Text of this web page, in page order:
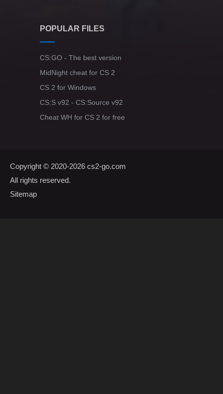
POPULAR FILES
CS:GO - The best version
MidNight cheat for CS 2
CS 2 for Windows
CS:S v92 - CS:Source v92
Cheat WH for CS 2 for free
Copyright © 2020-2026 cs2-go.com
All rights reserved.
Sitemap